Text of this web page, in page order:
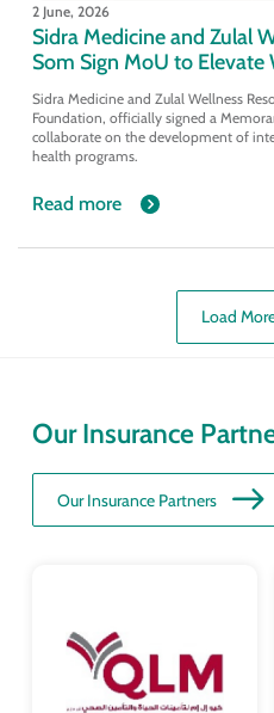
2 June, 2026
Sidra Medicine and Zulal
Som Sign MoU to Elevate
Sidra Medicine and Zulal Wellness
Foundation, officially signed a
collaborate on the development of
health programs.
Read more
Load
Our Insurance
Our Insurance Partners